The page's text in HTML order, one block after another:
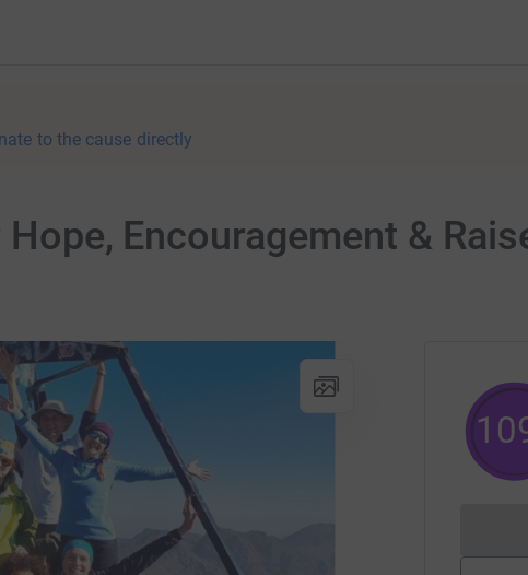
to the cause directly
Encouragement &